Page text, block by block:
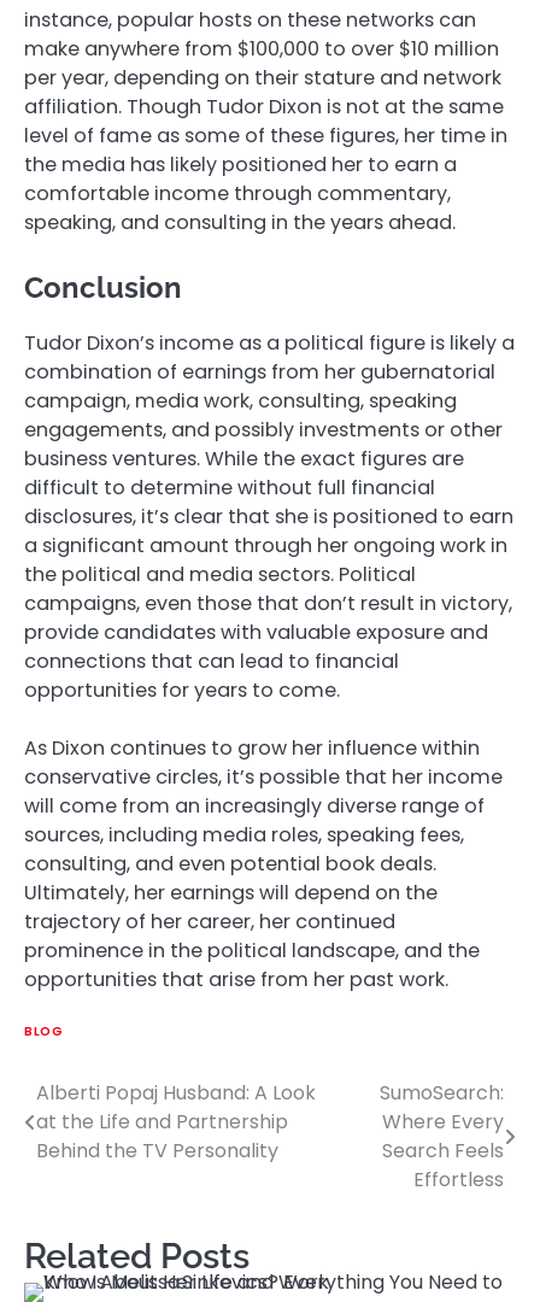
instance, popular hosts on these networks can
make anywhere from $100,000 to over $10 million
per year, depending on their stature and network
affiliation. Though Tudor Dixon is not at the same
level of fame as some of these figures, her time in
the media has likely positioned her to earn a
comfortable income through commentary,
speaking, and consulting in the years ahead.
Conclusion
Tudor Dixon’s income as a political figure is likely a
combination of earnings from her gubernatorial
campaign, media work, consulting, speaking
engagements, and possibly investments or other
business ventures. While the exact figures are
difficult to determine without full financial
disclosures, it’s clear that she is positioned to earn
a significant amount through her ongoing work in
the political and media sectors. Political
campaigns, even those that don’t result in victory,
provide candidates with valuable exposure and
connections that can lead to financial
opportunities for years to come.
As Dixon continues to grow her influence within
conservative circles, it’s possible that her income
will come from an increasingly diverse range of
sources, including media roles, speaking fees,
consulting, and even potential book deals.
Ultimately, her earnings will depend on the
trajectory of her career, her continued
prominence in the political landscape, and the
opportunities that arise from her past work.
BLOG
Post
navigation
Alberti Popaj Husband: A Look
at the Life and Partnership
Behind the TV Personality
SumoSearch:
Where Every
Search Feels
Effortless
Related Posts